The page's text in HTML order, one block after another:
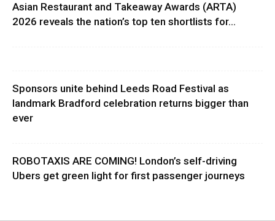
Asian Restaurant and Takeaway Awards (ARTA)
2026 reveals the nation’s top ten shortlists for...
Sponsors unite behind Leeds Road Festival as
landmark Bradford celebration returns bigger than
ever
ROBOTAXIS ARE COMING! London’s self-driving
Ubers get green light for first passenger journeys